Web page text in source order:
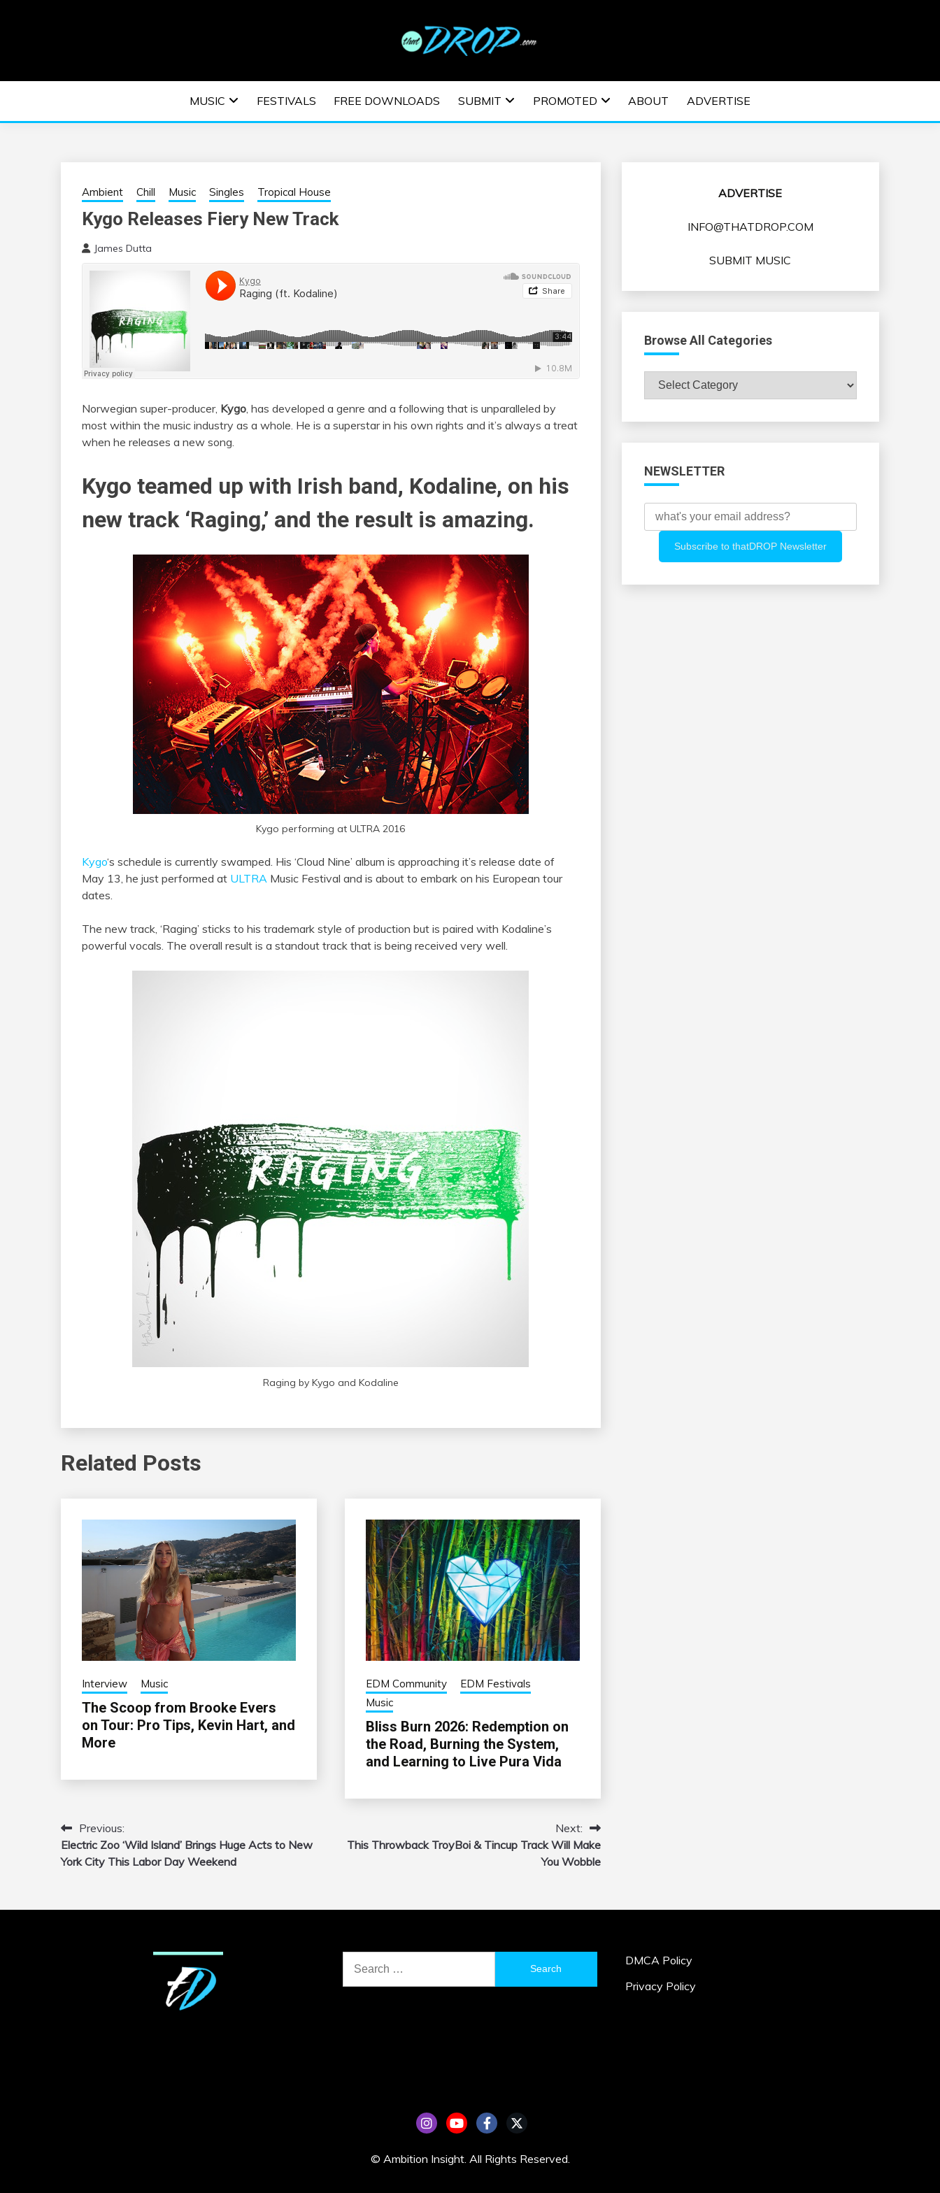
EDM | ELECTRONIC MUSIC | EDM MUSIC | EDM
FESTIVALS | EDM EVENTS
MUSIC FESTIVALS FREE DOWNLOADS SUBMIT PROMOTED ABOUT ADVERTISE
Ambient Chill Music Singles Tropical House
Kygo Releases Fiery New Track
James Dutta
Norwegian super-producer, Kygo, has developed a genre and a following that is unparalleled by
most within the music industry as a whole. He is a superstar in his own rights and it’s always a treat
when he releases a new song.
Kygo teamed up with Irish band, Kodaline, on his
new track ‘Raging,’ and the result is amazing.
Kygo performing at ULTRA 2016
Kygo‘s schedule is currently swamped. His ‘Cloud Nine’ album is approaching it’s release date of
May 13, he just performed at ULTRA Music Festival and is about to embark on his European tour
dates.
The new track, ‘Raging’ sticks to his trademark style of production but is paired with Kodaline’s
powerful vocals. The overall result is a standout track that is being received very well.
Raging by Kygo and Kodaline
Related Posts
Interview Music
The Scoop from Brooke Evers
on Tour: Pro Tips, Kevin Hart, and
More
EDM Community
EDM Festivals
Music
Bliss Burn 2026: Redemption on
the Road, Burning the System,
and Learning to Live Pura Vida
Post
navigation
Previous:
Electric Zoo ‘Wild Island’ Brings Huge Acts to New
York City This Labor Day Weekend
Next:
This Throwback TroyBoi & Tincup Track Will Make
You Wobble
ADVERTISE
INFO@THATDROP.COM
SUBMIT MUSIC
Browse All Categories
Browse
All
NEWSLETTER
for:
DMCA Policy
Privacy Policy
© Ambition Insight. All Rights Reserved.